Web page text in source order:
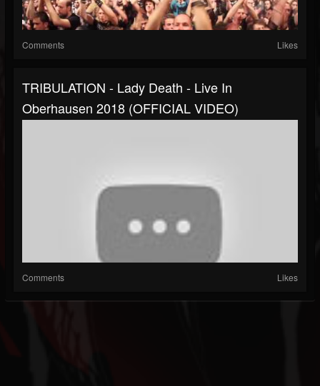
Comments Likes
TRIBULATION - Lady Death - Live In
Oberhausen 2018 (OFFICIAL VIDEO)
Comments Likes